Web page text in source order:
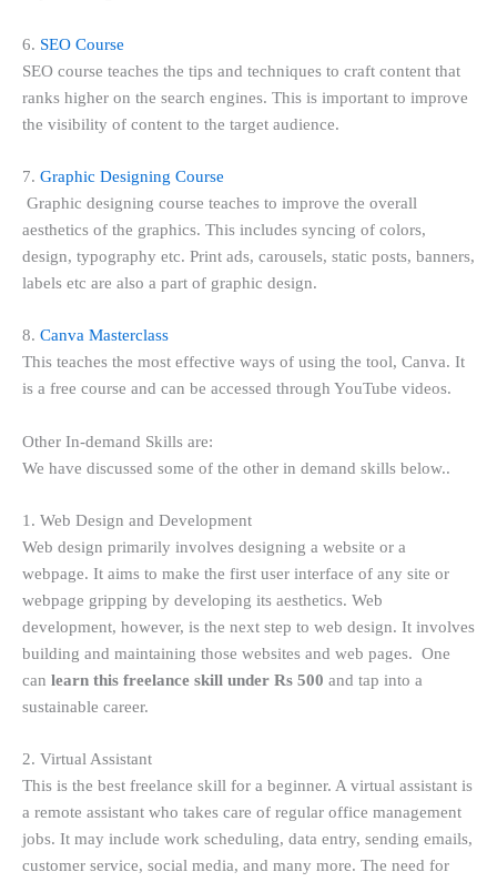
6. SEO Course
SEO course teaches the tips and techniques to craft content that
ranks higher on the search engines. This is important to improve
the visibility of content to the target audience.
7. Graphic Designing Course
Graphic designing course teaches to improve the overall
aesthetics of the graphics. This includes syncing of colors,
design, typography etc. Print ads, carousels, static posts, banners,
labels etc are also a part of graphic design.
8. Canva Masterclass
This teaches the most effective ways of using the tool, Canva. It
is a free course and can be accessed through YouTube videos.
Other In-demand Skills are:
We have discussed some of the other in demand skills below..
1. Web Design and Development
Web design primarily involves designing a website or a
webpage. It aims to make the first user interface of any site or
webpage gripping by developing its aesthetics. Web
development, however, is the next step to web design. It involves
building and maintaining those websites and web pages. One
can learn this freelance skill under Rs 500 and tap into a
sustainable career.
2. Virtual Assistant
This is the best freelance skill for a beginner. A virtual assistant is
a remote assistant who takes care of regular office management
jobs. It may include work scheduling, data entry, sending emails,
customer service, social media, and many more. The need for